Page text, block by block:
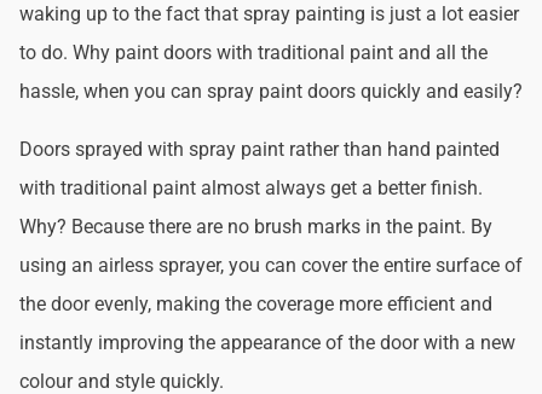
waking up to the fact that spray painting is just a lot easier
to do. Why paint doors with traditional paint and all the
hassle, when you can spray paint doors quickly and easily?
Doors sprayed with spray paint rather than hand painted
with traditional paint almost always get a better finish.
Why? Because there are no brush marks in the paint. By
using an airless sprayer, you can cover the entire surface of
the door evenly, making the coverage more efficient and
instantly improving the appearance of the door with a new
colour and style quickly.